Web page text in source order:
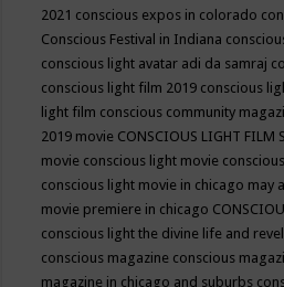
2021 conscious expos in colorado
Conscious Festival in Indiana
conscious light avatar adi da samraj
conscious light film 2019 conscious
light film conscious community
2019 movie CONSCIOUS LIGHT FILM
movie conscious light movie
conscious light movie in chicago may
movie premiere in chicago
conscious light the divine life and
conscious magazine conscious
magazine in chicago and suburbs